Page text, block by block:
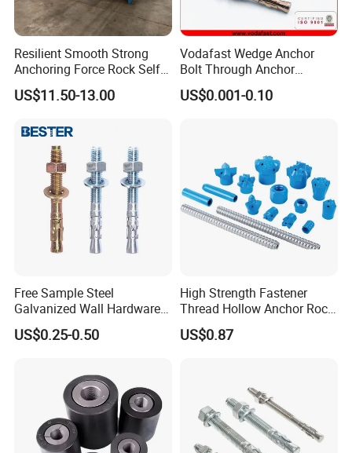
according to the samples and drawings offered.
Resilient Smooth Strong
Anchoring Force Rock Self
Drilling Anchor Bolt
US$11.50-13.00
Vodafast Wedge Anchor
Bolt Through Anchor
Through Bolt Zinc Plated
US$0.001-0.10
Free Sample Steel
Galvanized Wall Hardware
Ceiling Wedge Anchors
Through Bolts
US$0.25-0.50
High Strength Fastener
Thread Hollow Anchor Rock
Bar Spare Part
US$0.87